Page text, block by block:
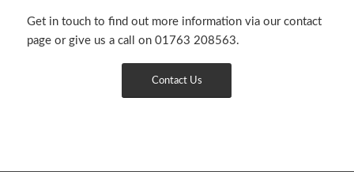
Get in touch to find out more information via our contact
pageor give us a call on 01763 208563.
Contact Us